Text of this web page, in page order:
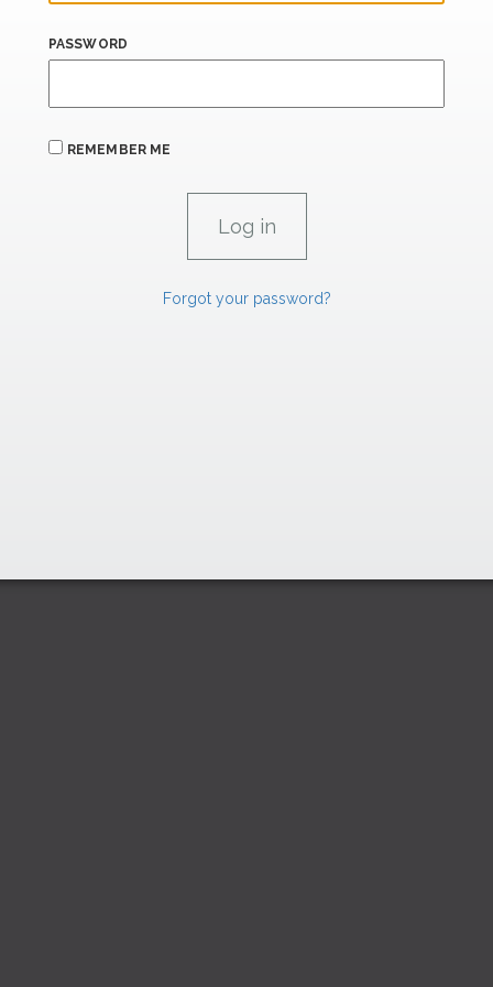
PASSWORD
REMEMBER ME
Forgot your password?